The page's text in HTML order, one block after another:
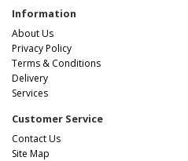
Information
About Us
Privacy Policy
Terms & Conditions
Delivery
Services
Customer Service
Contact Us
Site Map